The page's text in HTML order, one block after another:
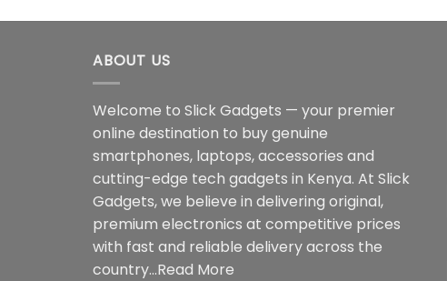
ABOUT US
Welcome to Slick Gadgets — your premier
online destination to buy genuine
smartphones, laptops, accessories and
cutting-edge tech gadgets in Kenya. At Slick
Gadgets, we believe in delivering original,
premium electronics at competitive prices
with fast and reliable delivery across the
country...Read More